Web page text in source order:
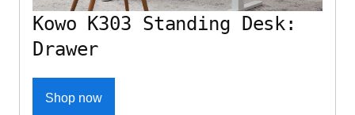
Kowo K303 Standing Desk:
Drawer
Shop now